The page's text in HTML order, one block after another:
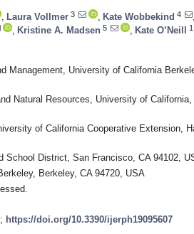
Laura Vollmer 3 Kate Wobbekind 4
Kristine A. Madsen 5 Kate O’Neill 1
Management, University of California
Natural Resources, University of California,
of California Cooperative Extension,
District, San Francisco, CA 94102,
Berkeley, CA 94720, USA
https://doi.org/10.3390/ijerph19095607